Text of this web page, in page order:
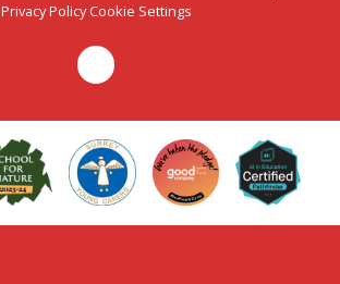
Privacy Policy Cookie Settings